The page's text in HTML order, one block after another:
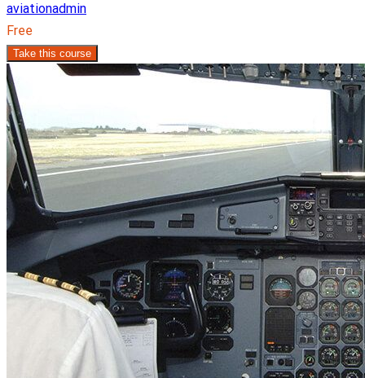
aviationadmin
Free
Take this course